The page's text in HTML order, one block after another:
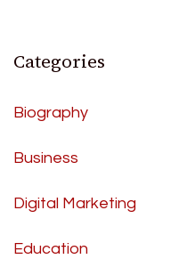
Categories
Biography
Business
Digital Marketing
Education